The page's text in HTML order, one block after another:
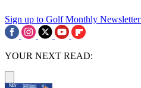
Sign up to Golf Monthly Newsletter
YOUR NEXT READ: